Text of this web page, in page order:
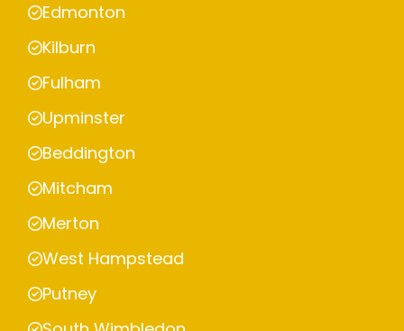
Edmonton
Kilburn
Fulham
Upminster
Beddington
Mitcham
Merton
West Hampstead
Putney